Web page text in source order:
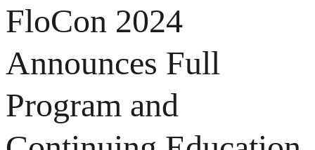
FloCon 2024
Announces Full
Program and